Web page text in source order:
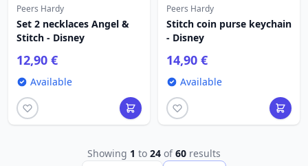
Peers Hardy
Set 2 necklaces Angel &
Stitch - Disney
12,90 €
Available
Peers Hardy
Stitch coin purse keychain
- Disney
14,90 €
Available
Showing 1 to 24 of60 results